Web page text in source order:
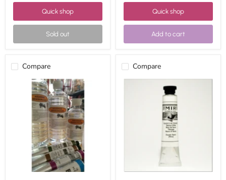
Quick shop
Sold out
Quick shop
Add to cart
Compare
Turpentine
deodorized
Compare